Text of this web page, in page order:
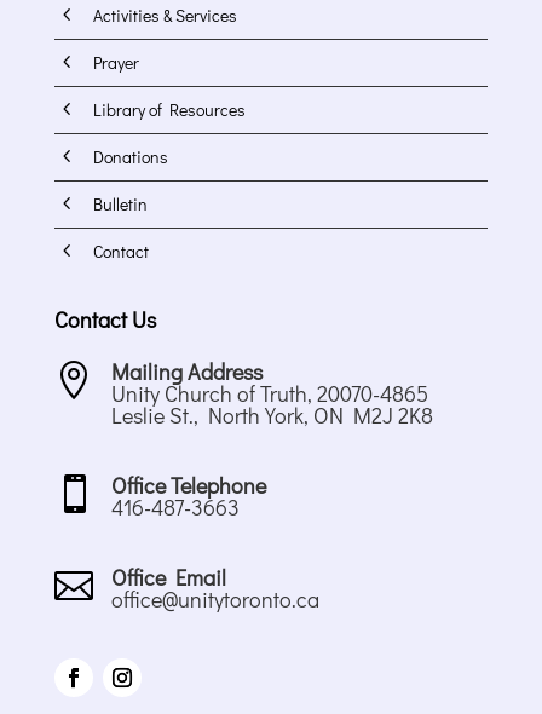
4 Activities & Services
4 Prayer
4 Library of Resources
4 Donations
4 Bulletin
4 Contact
Contact Us
 Mailing Address
Unity Church of Truth, 20070-4865
Leslie St., North York, ON M2J 2K8
 Office Telephone
416-487-3663
 Office Email
office@unitytoronto.ca